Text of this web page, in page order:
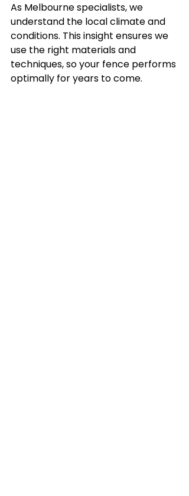
As Melbourne specialists, we
understand the local climate and
conditions. This insight ensures we
use the right materials and
techniques, so your fence performs
optimally for years to come.